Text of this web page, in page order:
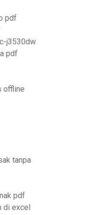
pdf
j3530dw
pdf
offline
tanpa
pdf
di excel